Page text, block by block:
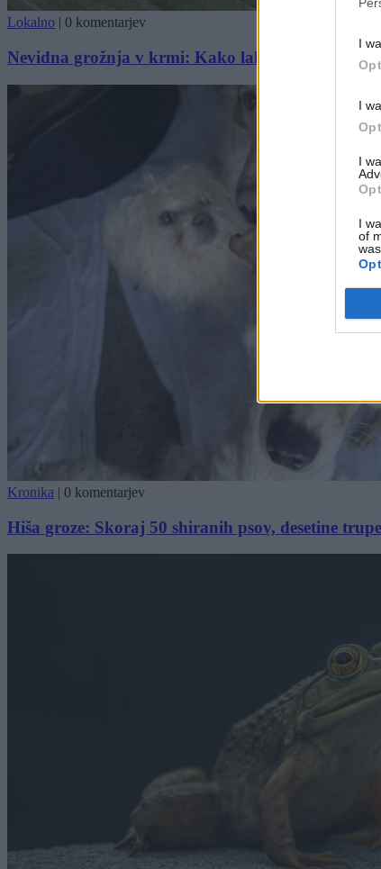
I
I
I
I
of
Lokalno 0 komentarjev
Nevidna grožnja v krmi: Kako lahko ena
Kronika | 0 komentarjev
Hiša groze: Skoraj 50 shiranih psov, desetine